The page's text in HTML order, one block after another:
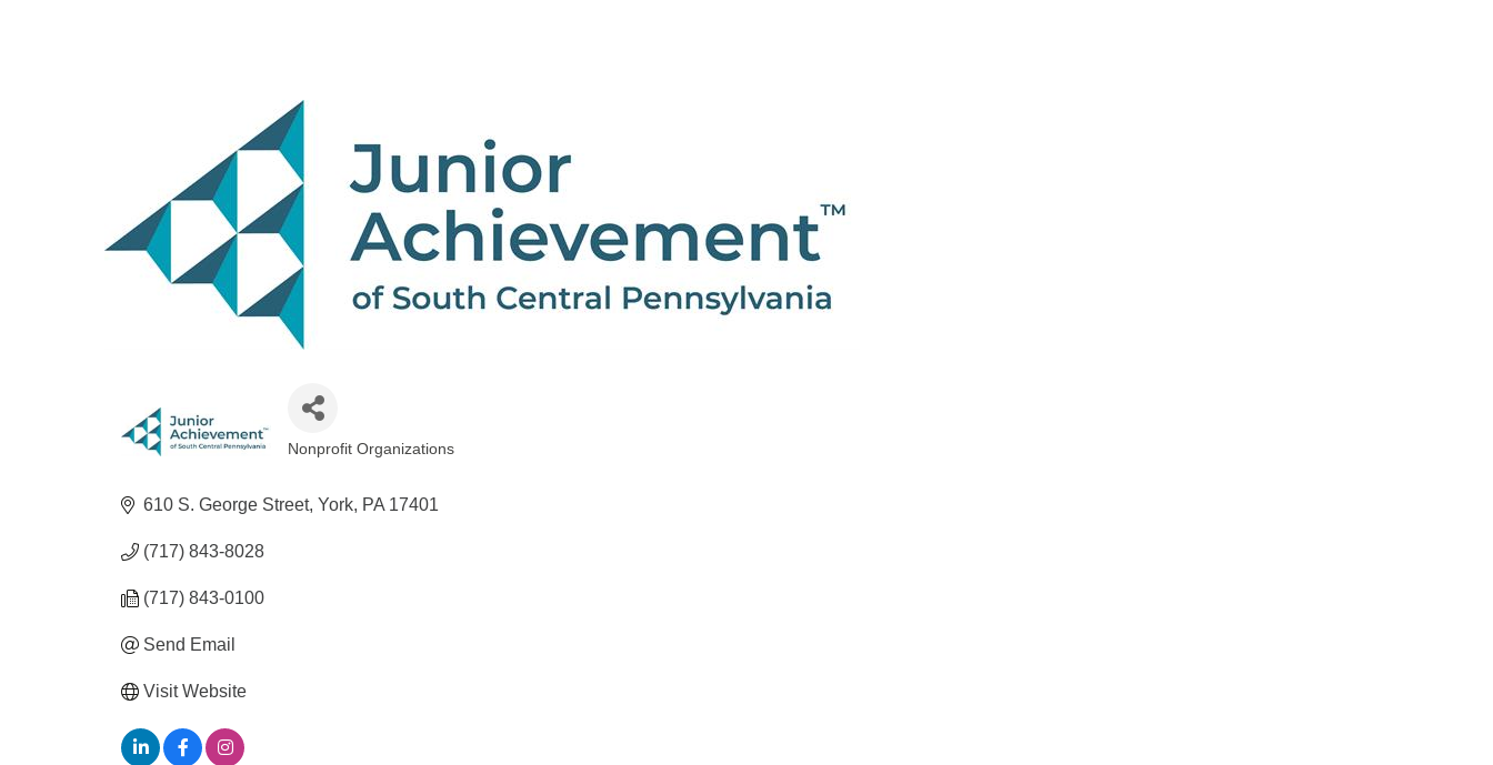
Categories
Nonprofit Organizations
610 S. George Street York PA 17401
(717) 843-8028
(717) 843-0100
Send Email
Visit Website